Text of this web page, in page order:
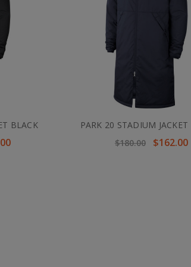
BLACK
PARK 20 STADIUM JACKET
$180.00
$162.00